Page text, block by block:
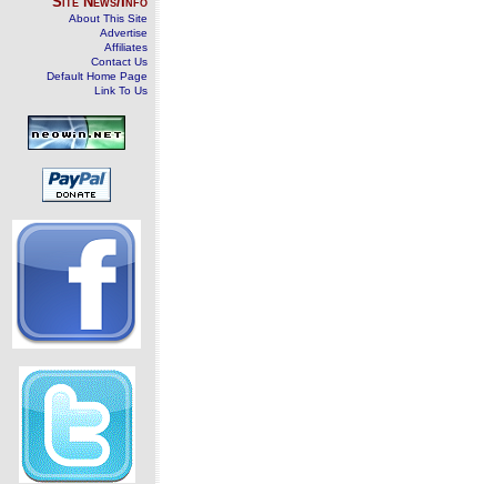
About This Site
Advertise
Affiliates
Contact Us
Default Home Page
Link To Us